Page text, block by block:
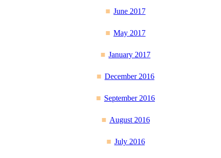
June 2017
May 2017
January 2017
December 2016
September 2016
August 2016
July 2016